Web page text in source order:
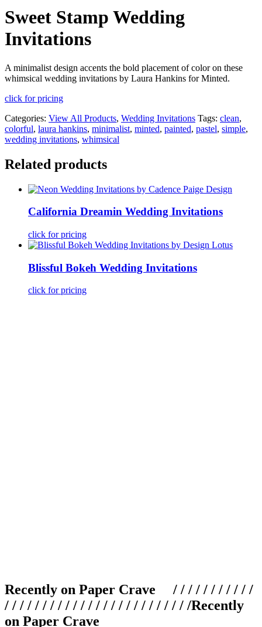
Sweet Stamp Wedding
Invitations
A minimalist design accents the bold placement of color on these
whimsical wedding invitations by Laura Hankins for Minted.
click for pricing
Categories: View All Products, Wedding Invitations Tags: clean,
colorful, laura hankins, minimalist, minted, painted, pastel, simple,
wedding invitations, whimsical
Related products
California Dreamin Wedding Invitations
click for pricing
Blissful Bokeh Wedding Invitations
click for pricing
Recently on Paper Crave / / / / / / / / / / /
/ / / / / / / / / / / / / / / / / / / / / / / / /Recently
on Paper Crave